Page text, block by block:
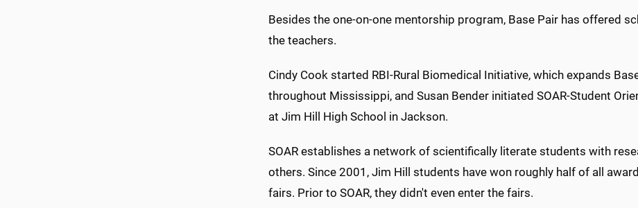
Besides the one-on-one mentorship program, Base Pair has offered
the teachers.
Cindy Cook started RBI-Rural Biomedical Initiative, which expands
throughout Mississippi, and Susan Bender initiated SOAR-Student
at Jim Hill High School in Jackson.
SOAR establishes a network of scientifically literate students with
others. Since 2001, Jim Hill students have won roughly half of all
fairs. Prior to SOAR, they didn't even enter the fairs.